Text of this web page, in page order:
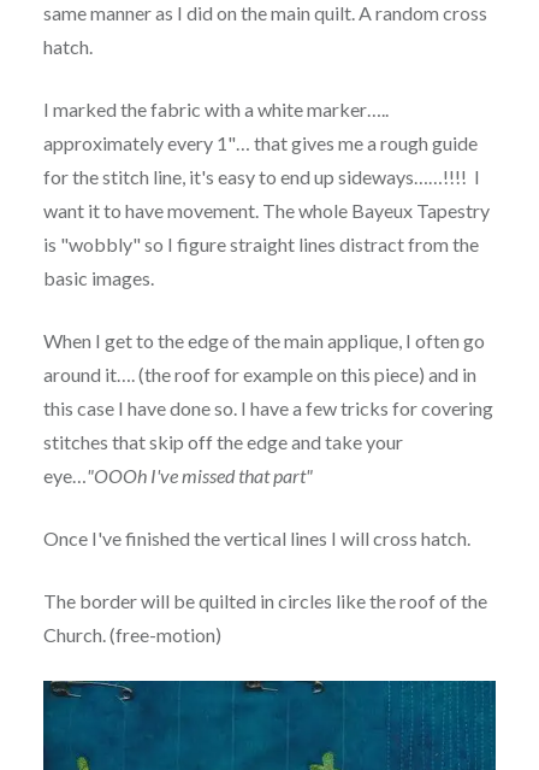
same manner as I did on the main quilt. A random cross
hatch.
I marked the fabric with a white marker…..
approximately every 1"… that gives me a rough guide
for the stitch line, it's easy to end up sideways……!!!! I
want it to have movement. The whole Bayeux Tapestry
is "wobbly" so I figure straight lines distract from the
basic images.
When I get to the edge of the main applique, I often go
around it…. (the roof for example on this piece) and in
this case I have done so. I have a few tricks for covering
stitches that skip off the edge and take your
eye…"OOOh I've missed that part"
Once I've finished the vertical lines I will cross hatch.
The border will be quilted in circles like the roof of the
Church. (free-motion)